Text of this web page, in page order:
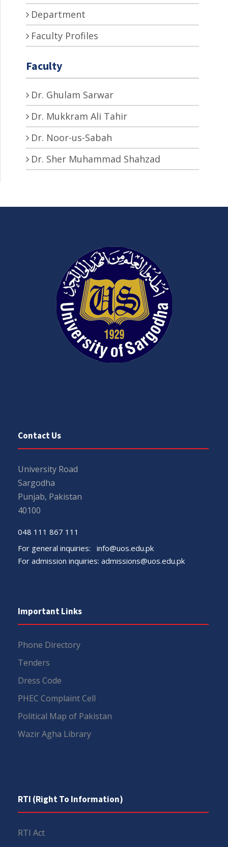
Department
Faculty Profiles
Faculty
Dr. Ghulam Sarwar
Dr. Mukkram Ali Tahir
Dr. Noor-us-Sabah
Dr. Sher Muhammad Shahzad
Contact Us
University Road
Sargodha
Punjab, Pakistan
40100
048 111 867 111
For general inquiries: info@uos.edu.pk
For admission inquiries: admissions@uos.edu.pk
Important Links
Phone Directory
Tenders
Dress Code
PHEC Complaint Cell
Political Map of Pakistan
Wazir Agha Library
RTI (Right To Information)
RTI Act